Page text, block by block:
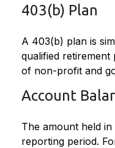
403(b) Plan
A 403(b) plan is
qualified retirement
of non-profit and
Account
The amount held
reporting period.